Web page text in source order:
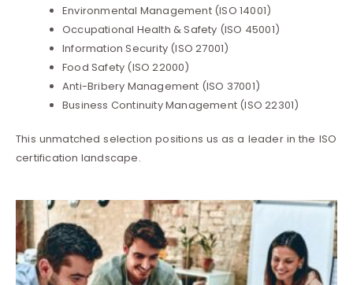
Environmental Management (ISO 14001)
Occupational Health & Safety (ISO 45001)
Information Security (ISO 27001)
Food Safety (ISO 22000)
Anti-Bribery Management (ISO 37001)
Business Continuity Management (ISO 22301)
This unmatched selection positions us as a leader in the ISO
certification landscape.